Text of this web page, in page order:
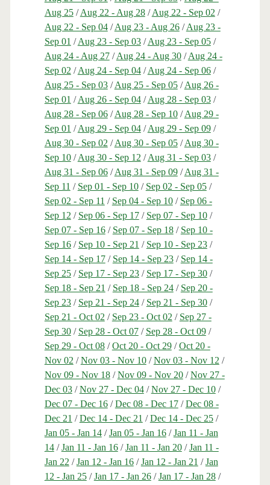
Aug 25/Aug 22 - Aug 28/Aug 22 - Sep 02 /
Aug 22 - Sep 04/Aug 23 - Aug 26/Aug 23 -
Sep 01 /Aug 23 - Sep 03/Aug 23 - Sep 05/
Aug 24 - Aug 27/Aug 24 - Aug 30/Aug 24 -
Sep 02 /Aug 24 - Sep 04/Aug 24 - Sep 06/
Aug 25 - Sep 03/Aug 25 - Sep 05/Aug 26 -
Sep 01 /Aug 26 - Sep 04/Aug 28 - Sep 03/
Aug 28 - Sep 06/Aug 28 - Sep 10/Aug 29 -
Sep 01 /Aug 29 - Sep 04/Aug 29 - Sep 09/
Aug 30 - Sep 02 /Aug 30 - Sep 05/Aug 30 -
Sep 10/Aug 30 - Sep 12 /Aug 31 - Sep 03/
Aug 31 - Sep 06/Aug 31 - Sep 09/Aug 31 -
Sep 11 / Sep 01 - Sep 10/ Sep 02 - Sep 05/
Sep 02 - Sep 11 / Sep 04 - Sep 10/ Sep 06 -
Sep 12 / Sep 06 - Sep 17/ Sep 07 - Sep 10/
Sep 07 - Sep 16/ Sep 07 - Sep 18/ Sep 10 -
Sep 16/ Sep 10 - Sep 21 / Sep 10 - Sep 23/
Sep 14 - Sep 17/ Sep 14 - Sep 23/ Sep 14 -
Sep 25/ Sep 17 - Sep 23/ Sep 17 - Sep 30/
Sep 18 - Sep 21 / Sep 18 - Sep 24/ Sep 20 -
Sep 23/ Sep 21 - Sep 24/ Sep 21 - Sep 30/
Sep 21 - Oct 02 / Sep 23 - Oct 02 / Sep 27 -
Sep 30/ Sep 28 - Oct 07/ Sep 28 - Oct 09/
Sep 29 - Oct 08/Oct 20 - Oct 29/Oct 20 -
Nov 02 /Nov 03 - Nov 10/Nov 03 - Nov 12 /
Nov 09 - Nov 18/Nov 09 - Nov 20/Nov 27 -
Dec 03/Nov 27 - Dec 04/Nov 27 - Dec 10/
Dec 07 - Dec 16/Dec 08 - Dec 17/Dec 08 -
Dec 21 /Dec 14 - Dec 21 /Dec 14 - Dec 25/
Jan 05 - Jan 14/Jan 05 - Jan 16/Jan 11 - Jan
14/Jan 11 - Jan 16/Jan 11 - Jan 20/Jan 11 -
Jan 22 /Jan 12 - Jan 16/Jan 12 - Jan 21 /Jan
12 - Jan 25/Jan 17 - Jan 26/Jan 17 - Jan 28/